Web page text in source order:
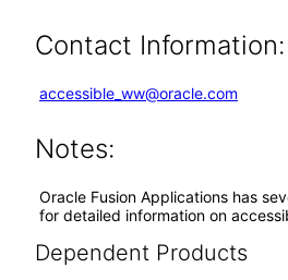
Contact Information:
accessible_ww@oracle.com
Notes:
Oracle Fusion Applications has
for detailed information on
Dependent Products